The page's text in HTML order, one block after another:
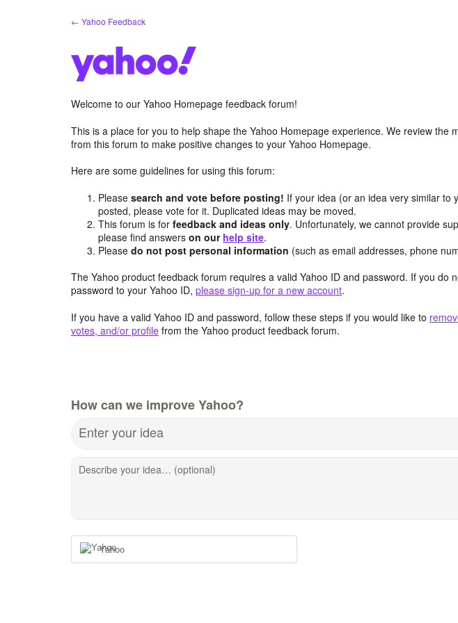
← Yahoo Feedback
Welcome to our Yahoo Homepage feedback forum!
This is a place for you to help shape the Yahoo Homepage experience. We review the
from this forum to make positive changes to your Yahoo Homepage.
Here are some guidelines for using this forum:
Pleasesearch and vote before posting! If your idea (or an idea very similar to
posted, please vote for it. Duplicated ideas may be moved.
This forum is forfeedback and ideas only. Unfortunately, we cannot provide
please find answerson our help site.
Pleasedo not post personal information (such as email addresses, phone
The Yahoo product feedback forum requires a valid Yahoo ID and password. If you do
password to your Yahoo ID, please sign-up for a new account.
If you have a valid Yahoo ID and password, follow these steps if you would like to
votes, and/or profile from the Yahoo product feedback forum.
How can we improve Yahoo?
Enter your idea
Describe your idea… (optional)
Yahoo